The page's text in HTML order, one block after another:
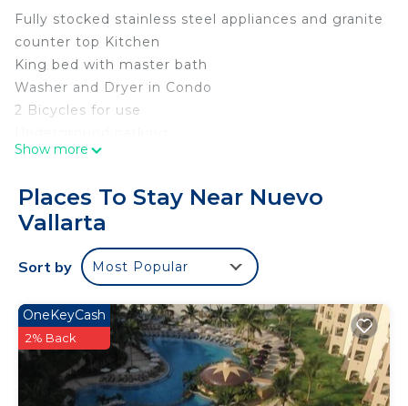
Fully stocked stainless steel appliances and granite
counter top Kitchen
King bed with master bath
Washer and Dryer in Condo
2 Bicycles for use
Gas Grill
Smart TV
First Floor consisting of large patio with ocean
2 full bathrooms
hour security
Walking Distance to great restaurants
Includes one cleaning per week
Sofa sleeper accommodating one person
Show more
Places To Stay Near Nuevo
Vallarta
Sort by Most Popular
OneKeyCash
2% Back